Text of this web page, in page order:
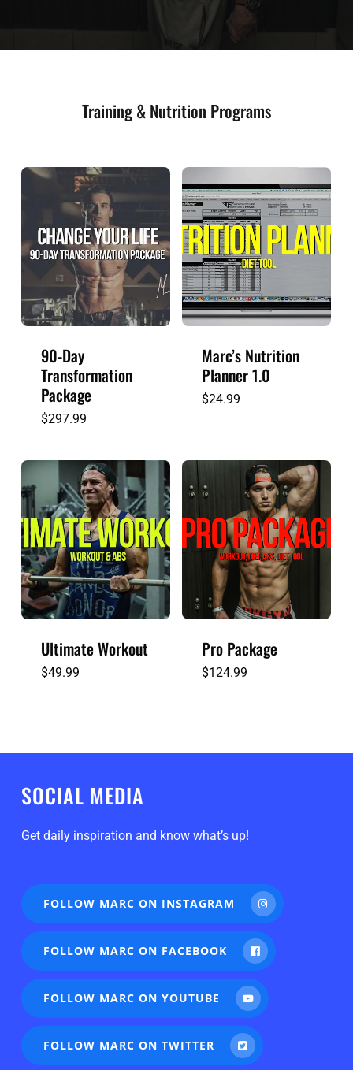
Training & Nutrition Programs
90-Day
Transformation
Package
$297.99
Marc’s Nutrition
Planner 1.0
$24.99
Ultimate Workout
$49.99
Pro Package
$124.99
SOCIAL MEDIA
Get daily inspiration and know what’s up!
FOLLOW MARC ON INSTAGRAM
FOLLOW MARC ON FACEBOOK
FOLLOW MARC ON YOUTUBE
FOLLOW MARC ON TWITTER